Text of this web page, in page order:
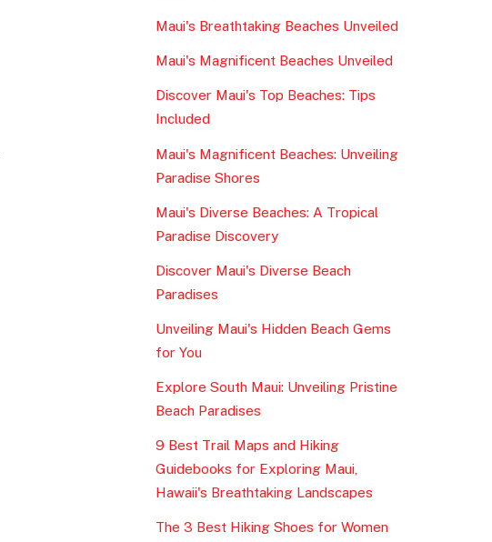
Maui's Breathtaking Beaches Unveiled
Maui's Magnificent Beaches Unveiled
Discover Maui's Top Beaches: Tips
Included
Maui's Magnificent Beaches: Unveiling
Paradise Shores
Maui's Diverse Beaches: A Tropical
Paradise Discovery
Discover Maui's Diverse Beach
Paradises
Unveiling Maui's Hidden Beach Gems
for You
Explore South Maui: Unveiling Pristine
Beach Paradises
9 Best Trail Maps and Hiking
Guidebooks for Exploring Maui,
Hawaii's Breathtaking Landscapes
The 3 Best Hiking Shoes for Women